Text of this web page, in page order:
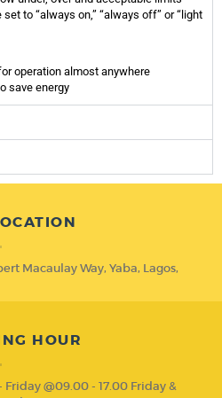
to “always on,” “always off” or “light
operation almost anywhere
save energy
Macaulay Way, Yaba, Lagos,
HOUR
Friday @09.00 - 17.00 Friday &